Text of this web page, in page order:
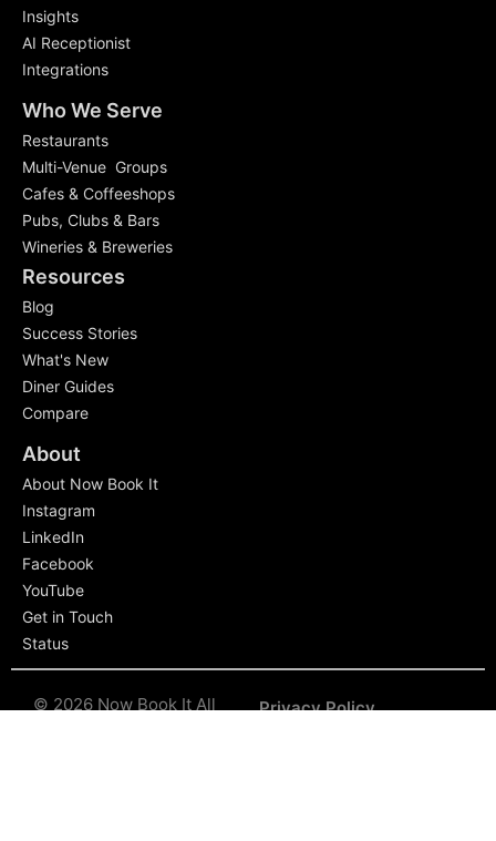
Insights
AI Receptionist
Integrations
Who We Serve
Restaurants
Multi-Venue Groups
Cafes & Coffeeshops
Pubs, Clubs & Bars
Wineries & Breweries
Resources
Blog
Success Stories
What's New
Diner Guides
Compare
About
About Now Book It
Instagram
LinkedIn
Facebook
YouTube
Get in Touch
Status
© 2026 Now Book It All
Privacy Policy